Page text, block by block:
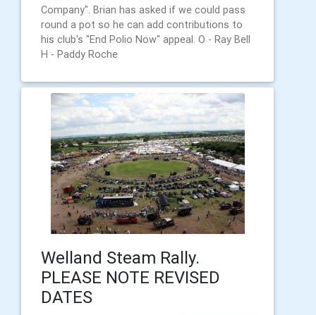
Company". Brian has asked if we could pass
round a pot so he can add contributions to
his club's "End Polio Now" appeal. O - Ray Bell
H - Paddy Roche
Welland Steam Rally.
PLEASE NOTE REVISED
DATES